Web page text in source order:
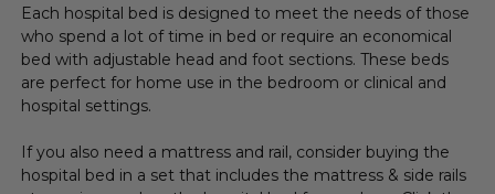
Each hospital bed is designed to meet the needs of those
who spend a lot of time in bed or require an economical
bed with adjustable head and foot sections. These beds
are perfect for home use in the bedroom or clinical and
hospital settings.
If you also need a mattress and rail, consider buying the
hospital bed in a set that includes the mattress & side rails